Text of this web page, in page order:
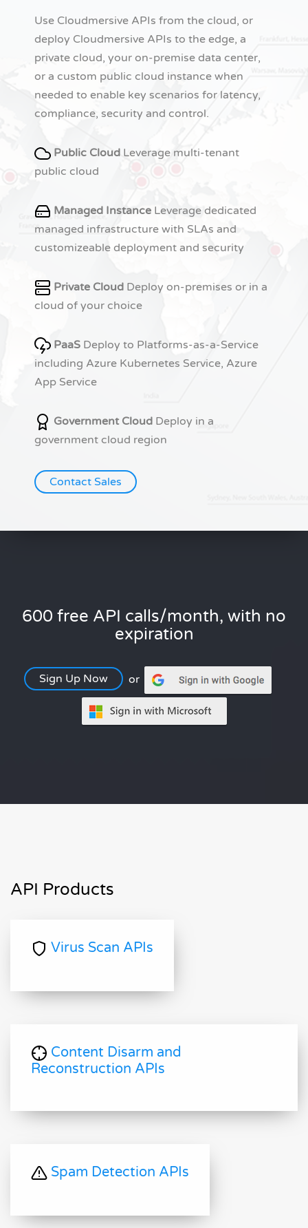
Use Cloudmersive APIs from the cloud, or
deploy Cloudmersive APIs to the edge, a
private cloud, your on-premise data center,
or a custom public cloud instance when
needed to enable key scenarios for latency,
compliance, security and control.
Public Cloud Leverage multi-tenant
public cloud
Managed Instance Leverage dedicated
managed infrastructure with SLAs and
customizeable deployment and security
Private Cloud Deploy on-premises or in a
cloud of your choice
PaaS Deploy to Platforms-as-a-Service
including Azure Kubernetes Service, Azure
App Service
Government Cloud Deploy in a
government cloud region
Contact Sales
600 free API calls/month, with no
expiration
Sign Up Now or
API Products
Virus Scan APIs
Content Disarm and
Reconstruction APIs
Spam Detection APIs